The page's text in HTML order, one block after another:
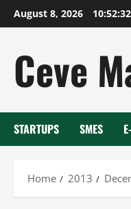
Skip
to
August 8, 2026
Ceve
STARTUPS SMES
Home 2013